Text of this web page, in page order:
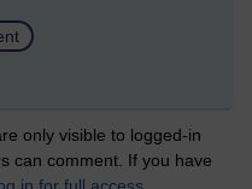
only visible to logged-in
can comment. If you have